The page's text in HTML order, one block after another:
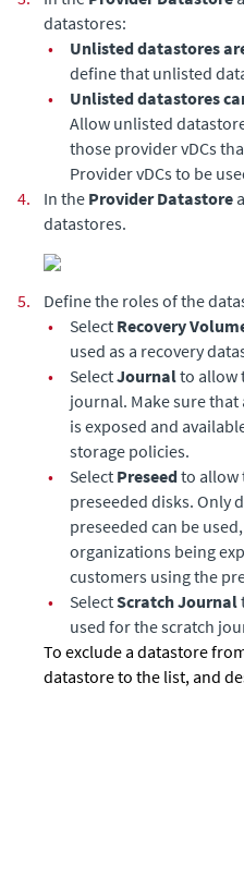
datastores:
•
Unlisted datastores
define that unlisted
•
Unlisted datastores
Allow unlisted
those provider vDCs
Provider vDCs to be
4.
In the Provider Datastore
datastores.
5.
Define the roles of the
•
Select Recovery
used as a recovery
•
SelectJournalto allow
journal. Make sure
is exposed and
storage policies.
•
Select Preseedto allow
preseeded disks. Only
preseeded can be
organizations being
customers using the
•
SelectScratch Journal
used for the scratch
To exclude a datastore
datastore to the list, and